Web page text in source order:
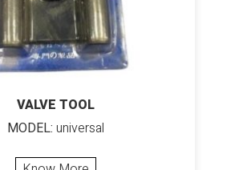
VALVE TOOL
MODEL: universal